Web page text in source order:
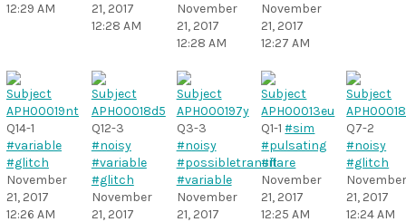
12:29 AM
21, 2017
12:28 AM
November
21, 2017
12:28 AM
November
21, 2017
12:27 AM
Q14-1
#variable
#glitch
November
21, 2017
12:26 AM
Q12-3
#noisy
#variable
#glitch
November
21, 2017
Q3-3
#noisy
#possibletransit
#variable
November
21, 2017
Q1-1#sim
#pulsating
#flare
November
21, 2017
12:25 AM
Q7-2
#noisy
#glitch
21, 2017
12:24 AM